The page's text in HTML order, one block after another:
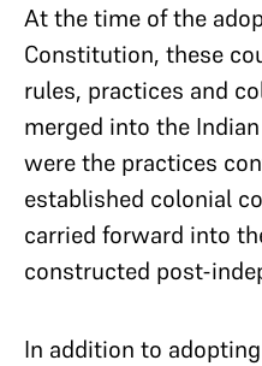
At the time of the
Constitution, these
rules, practices and
merged into the
were the practices
established colonial
carried forward into
constructed post-
In addition to